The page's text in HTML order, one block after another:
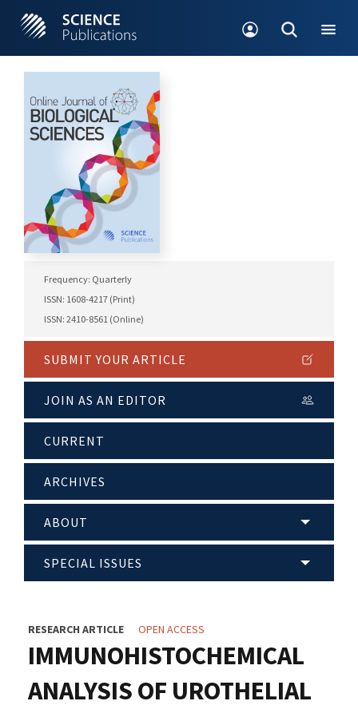
Frequency: Quarterly
ISSN: 1608-4217 (Print)
ISSN: 2410-8561 (Online)
SUBMIT YOUR ARTICLE
JOIN AS AN EDITOR
CURRENT
ARCHIVES
ABOUT
SPECIAL ISSUES
RESEARCH ARTICLE OPEN ACCESS
IMMUNOHISTOCHEMICAL
ANALYSIS OF UROTHELIAL